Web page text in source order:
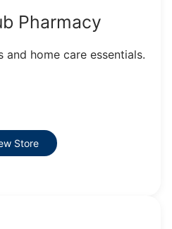
Pharmacy
and home care essentials.
Store